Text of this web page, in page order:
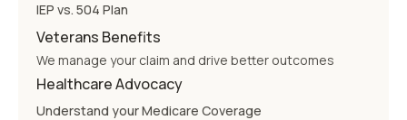
IEP vs. 504 Plan
Veterans Benefits
We manage your claim and drive better outcomes
Healthcare Advocacy
Understand your Medicare Coverage